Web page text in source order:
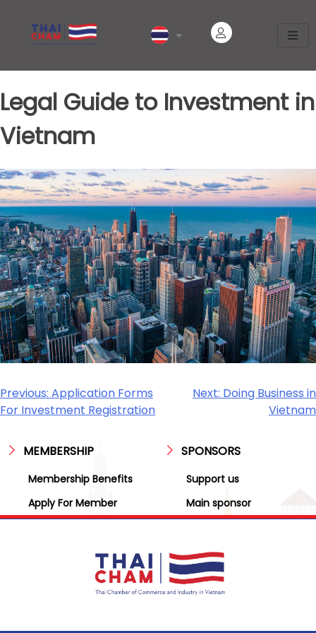
Legal Guide to Investment in
Vietnam
Previous: Application Forms
For Investment Registration
Next: Doing Business in
Vietnam
MEMBERSHIP
Membership Benefits
Apply For Member
SPONSORS
Support us
Main sponsor